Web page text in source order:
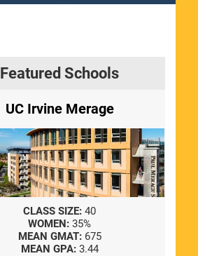
Featured Schools
UC Irvine Merage
CLASS SIZE: 40
WOMEN: 35%
MEAN GMAT: 675
MEAN GPA: 3.44